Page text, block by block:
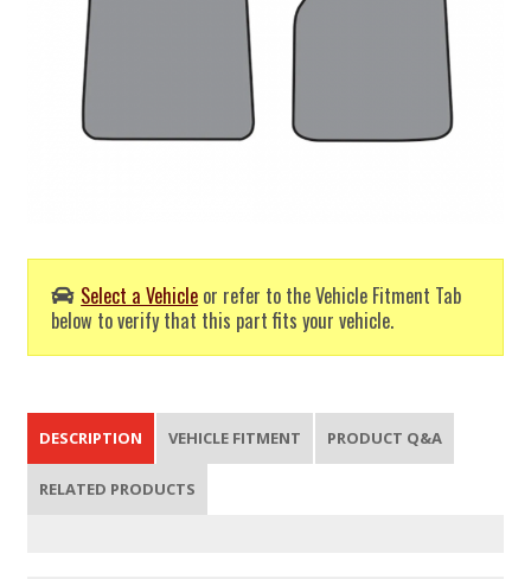
Select a Vehicle or refer to the Vehicle Fitment Tab
below to verify that this part fits your vehicle.
DESCRIPTION VEHICLE FITMENT PRODUCT Q&A
RELATED PRODUCTS